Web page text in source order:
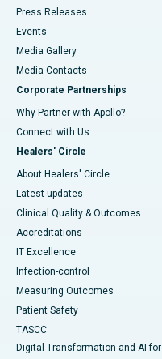
Press Releases
Events
Media Gallery
​​​​​​​Media Contacts
Corporate Partnerships
Why Partner with Apollo?
Connect with Us
Healers' Circle
About Healers' Circle
Latest updates
Clinical Quality & Outcomes
Accreditations
IT Excellence
Infection-control
Measuring Outcomes
Patient Safety
TASCC
Digital Transformation and AI for